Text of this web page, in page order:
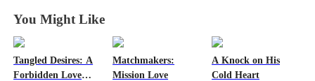
You Might Like
Tangled Desires: A
Forbidden Love
Matchmakers:
Mission Love
A Knock on His
Cold Heart